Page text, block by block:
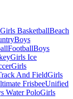
Girls BasketballBeach
Boys
FootballBoys
Girls Ice
Girls
And FieldGirls
FrisbeeUnified
Water PoloGirls